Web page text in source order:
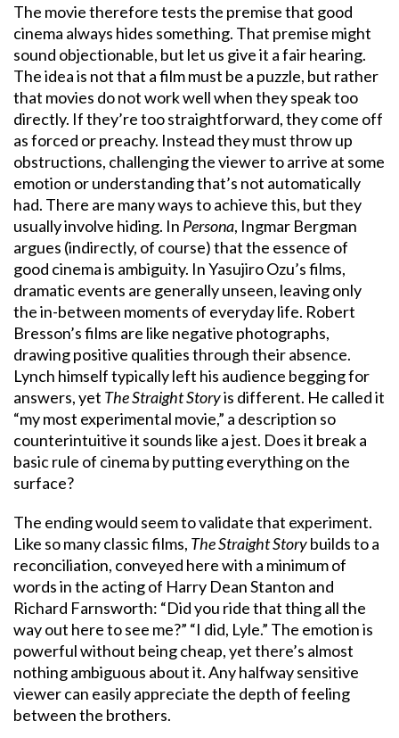
The movie therefore tests the premise that good
cinema always hides something. That premise might
sound objectionable, but let us give it a fair hearing.
The idea is not that a film must be a puzzle, but rather
that movies do not work well when they speak too
directly. If they’re too straightforward, they come off
as forced or preachy. Instead they must throw up
obstructions, challenging the viewer to arrive at some
emotion or understanding that’s not automatically
had. There are many ways to achieve this, but they
usually involve hiding. In Persona, Ingmar Bergman
argues (indirectly, of course) that the essence of
good cinema is ambiguity. In Yasujiro Ozu’s films,
dramatic events are generally unseen, leaving only
the in-between moments of everyday life. Robert
Bresson’s films are like negative photographs,
drawing positive qualities through their absence.
Lynch himself typically left his audience begging for
answers, yet The Straight Storyis different. He called it
“my most experimental movie,” a description so
counterintuitive it sounds like a jest. Does it break a
basic rule of cinema by putting everything on the
surface?
The ending would seem to validate that experiment.
Like so many classic films, The Straight Storybuilds to a
reconciliation, conveyed here with a minimum of
words in the acting of Harry Dean Stanton and
Richard Farnsworth: “Did you ride that thing all the
way out here to see me?” “I did, Lyle.” The emotion is
powerful without being cheap, yet there’s almost
nothing ambiguous about it. Any halfway sensitive
viewer can easily appreciate the depth of feeling
between the brothers.